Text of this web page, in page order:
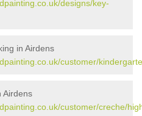
designs/key-
in Airdens
customer/
Airdens
customer/creche/